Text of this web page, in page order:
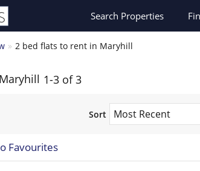
Search Properties
2 bed flats to rent in Maryhill
1-3 of 3
Sort
Favourites